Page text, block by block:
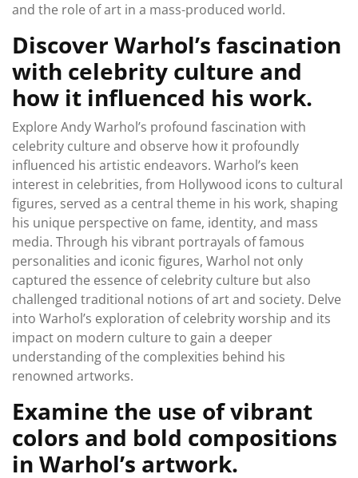
and the role of art in a mass-produced world.
Discover Warhol’s fascination
with celebrity culture and
how it influenced his work.
Explore Andy Warhol’s profound fascination with
celebrity culture and observe how it profoundly
influenced his artistic endeavors. Warhol’s keen
interest in celebrities, from Hollywood icons to cultural
figures, served as a central theme in his work, shaping
his unique perspective on fame, identity, and mass
media. Through his vibrant portrayals of famous
personalities and iconic figures, Warhol not only
captured the essence of celebrity culture but also
challenged traditional notions of art and society. Delve
into Warhol’s exploration of celebrity worship and its
impact on modern culture to gain a deeper
understanding of the complexities behind his
renowned artworks.
Examine the use of vibrant
colors and bold compositions
in Warhol’s artwork.